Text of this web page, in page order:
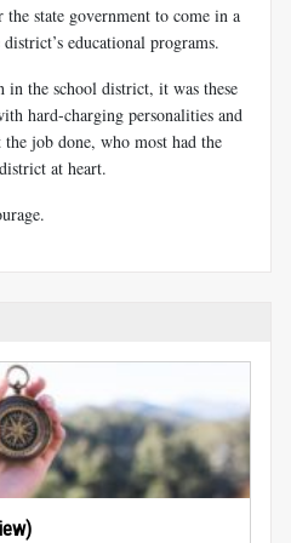
state government to come in a
educational programs.
the school district, it was these
hard-charging personalities and
job done, who most had the
at heart.